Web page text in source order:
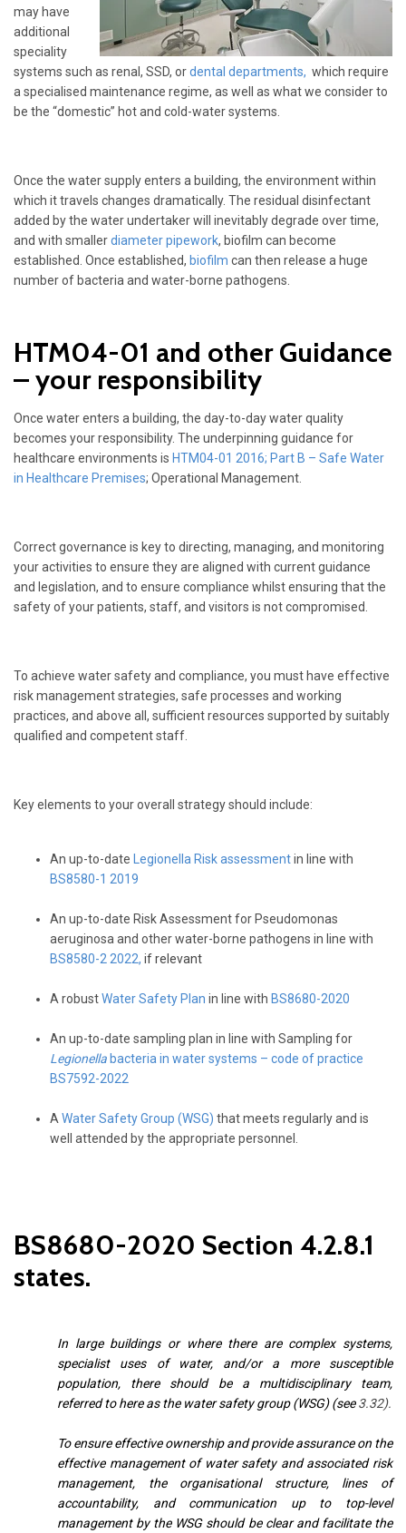
may have
additional
speciality
systems such as renal, SSD, ordental departments, which require
a specialised maintenance regime, as well as what we consider to
be the “domestic” hot and cold-water systems.
Once the water supply enters a building, the environment within
which it travels changes dramatically. The residual disinfectant
added by the water undertaker will inevitably degrade over time,
and with smallerdiameter pipework, biofilm can become
established. Once established, biofilm can then release a huge
number of bacteria and water-borne pathogens.
HTM04-01 and other Guidance
– your responsibility
Once water enters a building, the day-to-day water quality
becomes your responsibility. The underpinning guidance for
healthcare environments is HTM04-01 2016; Part B – Safe Water
in Healthcare Premises; Operational Management.
Correct governance is key to directing, managing, and monitoring
your activities to ensure they are aligned with current guidance
and legislation, and to ensure compliance whilst ensuring that the
safety of your patients, staff, and visitors is not compromised.
To achieve water safety and compliance, you must have effective
risk management strategies, safe processes and working
practices, and above all, sufficient resources supported by suitably
qualified and competent staff.
Key elements to your overall strategy should include:
An up-to-date Legionella Risk assessmentin line with
BS8580-1 2019
An up-to-date Risk Assessment for Pseudomonas
aeruginosa and other water-borne pathogens in line with
BS8580-2 2022, if relevant
A robustWater Safety Plan in line with BS8680-2020
An up-to-date sampling plan in line with Sampling for
Legionella bacteria in water systems – code of practice
BS7592-2022
A Water Safety Group (WSG) that meets regularly and is
well attended by the appropriate personnel.
BS8680-2020 Section 4.2.8.1
states.
In large buildings or where there are complex systems,
specialist uses of water, and/or a more susceptible
population, there should be a multidisciplinary team,
referred to here as the water safety group (WSG) (see3.32).
To ensure effective ownership and provide assurance on the
effective management of water safety and associated risk
management, the organisational structure, lines of
accountability, and communication up to top-level
management by the WSG should be clear and facilitate the